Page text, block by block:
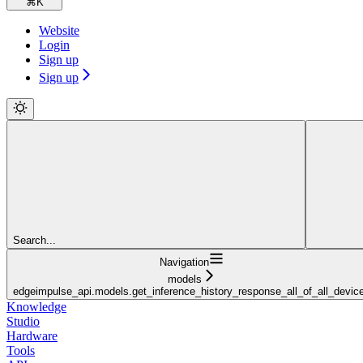
Website
Login
Sign up
Sign up
Search...
Navigation
models
Knowledge
Studio
Hardware
Tools